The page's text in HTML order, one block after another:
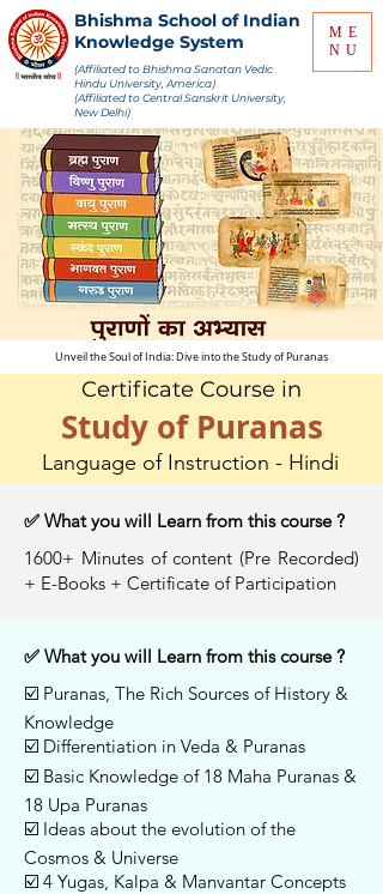
ME
NU
Bhishma School of Indian
Knowledge System
(Affiliated to Bhishma Sanatan Vedic
Hindu University, America)
(Affiliated to Central Sanskrit University,
New Delhi)
Unveil the Soul of India: Dive into the Study of Puranas
Certificate Course in
Study of Puranas
Language of Instruction - Hindi
✅ What you will Learn from this course ?
1600+ Minutes of content (Pre Recorded)
+ E-Books + Certificate of Participation
✅ What you will Learn from this course ?
☑️ Puranas, The Rich Sources of History &
Knowledge
☑️ Differentiation in Veda & Puranas
☑️ Basic Knowledge of 18 Maha Puranas &
18 Upa Puranas
☑️ Ideas about the evolution of the
Cosmos & Universe
☑️ 4 Yugas, Kalpa & Manvantar Concepts